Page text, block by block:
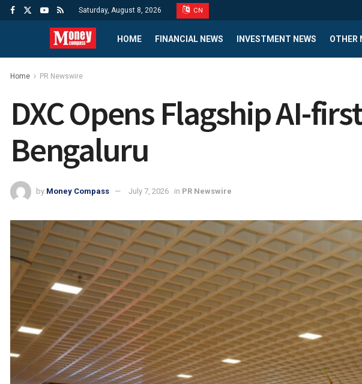
Saturday, August 8, 2026 CN
HOME FINANCIAL NEWS INVESTMENT NEWS OTHER
Home PR Newswire
DXC Opens Flagship AI-
Bengaluru
by Money Compass July 7, 2026 in PR Newswire